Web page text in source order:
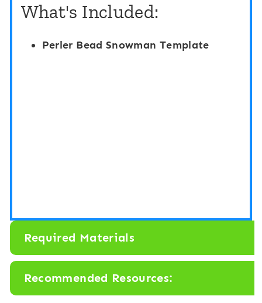
What's Included:
Perler Bead Snowman Template
Required Materials
Recommended Resources: